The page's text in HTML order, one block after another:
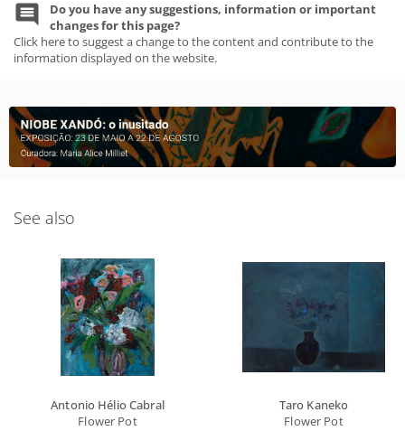
Do you have any suggestions, information or important
changes for this page?
Click here to suggest a change to the content and contribute to the
information displayed on the website.
See also
Antonio Hélio Cabral
Flower Pot
Taro Kaneko
Flower Pot